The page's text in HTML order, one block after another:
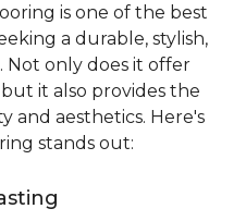
is one of the best
a durable, stylish,
Not only does it offer
it also provides the
and aesthetics. Here's
stands out: